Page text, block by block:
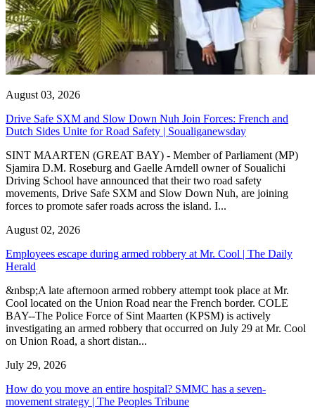
August 03, 2026
Drive Safe SXM and Slow Down Nuh Join Forces: French and
Dutch Sides Unite for Road Safety | Soualiganewsday
SINT MAARTEN (GREAT BAY) - Member of Parliament (MP)
Sjamira D.M. Roseburg and Gaelle Arndell owner of Soualichi
Driving School have announced that their two road safety
movements, Drive Safe SXM and Slow Down Nuh, are joining
forces to promote safer roads across the island. I...
August 02, 2026
Employees escape during armed robbery at Mr. Cool | The Daily
Herald
&nbsp;A late afternoon armed robbery attempt took place at Mr.
Cool located on the Union Road near the French border. COLE
BAY--The Police Force of Sint Maarten (KPSM) is actively
investigating an armed robbery that occurred on July 29 at Mr. Cool
on Union Road, a short distan...
July 29, 2026
How do you move an entire hospital? SMMC has a seven-
movement strategy | The Peoples Tribune